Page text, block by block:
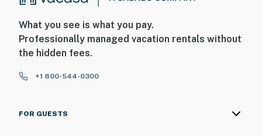
What you see is what you pay.
Professionally managed vacation rentals without
the hidden fees.
+1 800-544-0300
FOR GUESTS